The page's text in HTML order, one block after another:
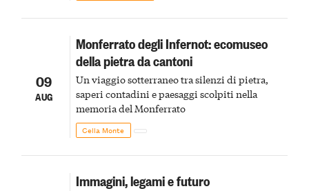
09
AUG
Monferrato degli Infernot: ecomuseo
della pietra da cantoni
Un viaggio sotterraneo tra silenzi di pietra,
saperi contadini e paesaggi scolpiti nella
memoria del Monferrato
Cella Monte
Immagini, legami e futuro